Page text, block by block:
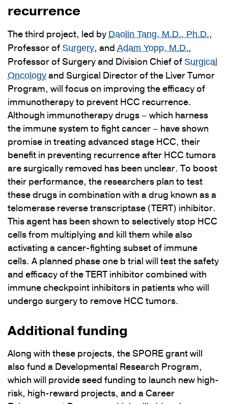
recurrence
The third project, led by Daolin Tang, M.D., Ph.D.,
Professor of Surgery, and Adam Yopp, M.D.,
Professor of Surgery and Division Chief of Surgical
Oncology and Surgical Director of the Liver Tumor
Program, will focus on improving the efficacy of
immunotherapy to prevent HCC recurrence.
Although immunotherapy drugs – which harness
the immune system to fight cancer – have shown
promise in treating advanced stage HCC, their
benefit in preventing recurrence after HCC tumors
are surgically removed has been unclear. To boost
their performance, the researchers plan to test
these drugs in combination with a drug known as a
telomerase reverse transcriptase (TERT) inhibitor.
This agent has been shown to selectively stop HCC
cells from multiplying and kill them while also
activating a cancer-fighting subset of immune
cells. A planned phase one b trial will test the safety
and efficacy of the TERT inhibitor combined with
immune checkpoint inhibitors in patients who will
undergo surgery to remove HCC tumors.
Additional funding
Along with these projects, the SPORE grant will
also fund a Developmental Research Program,
which will provide seed funding to launch new high-
risk, high-reward projects, and a Career